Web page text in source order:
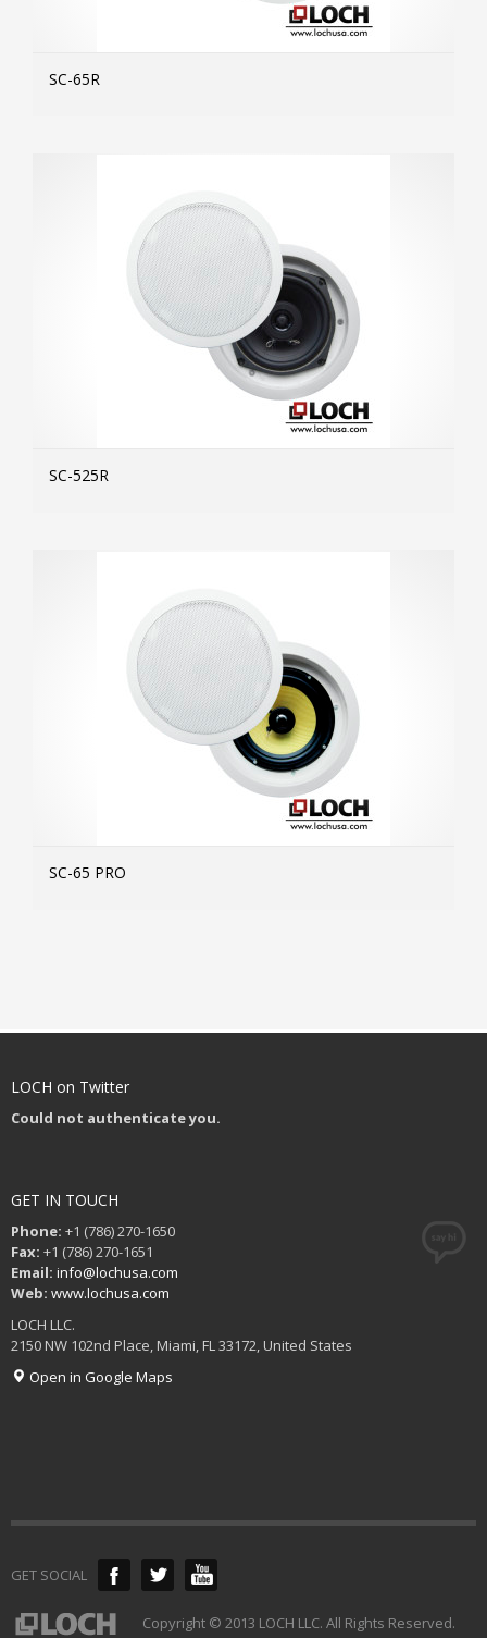
SC-65R
SC-525R
SC-65 PRO
LOCH on Twitter
Could not authenticate you.
GET IN TOUCH
Phone: +1 (786) 270-1650
Fax: +1 (786) 270-1651
Email: info@lochusa.com
Web: www.lochusa.com
LOCH LLC.
2150 NW 102nd Place, Miami, FL 33172, United States
Open in Google Maps
GET SOCIAL
Copyright © 2013 LOCH LLC. All Rights Reserved.